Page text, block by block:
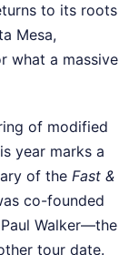
to its roots
Mesa,
what a massive
of modified
year marks a
of the Fast &
co-founded
Walker—the
tour date.